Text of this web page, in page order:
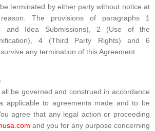
terminated by either party without notice at
The provisions of paragraphs 1
and Idea Submissions), 2 (Use of the
4 (Third Party Rights) and 6
any termination of this Agreement.
be governed and construed in accordance
applicable to agreements made and to be
agree that any legal action or proceeding
and you for any purpose concerning